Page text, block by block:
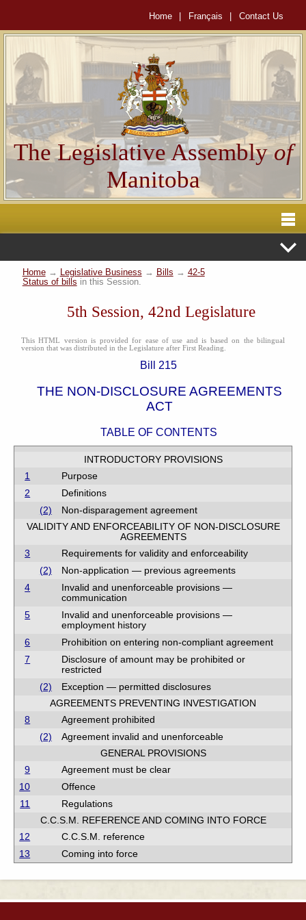
Home Français Contact Us
The Legislative Assemblyof
Manitoba
Home→ Legislative Business → Bills → 42-5
Status of bills in this Session.
5th Session, 42nd Legislature
This HTML version is provided for ease of use and is based on the bilingual
version that was distributed in the Legislature after First Reading.
Bill 215
THE NON-DISCLOSURE AGREEMENTS
ACT
TABLE OF CONTENTS
INTRODUCTORY PROVISIONS
1
Purpose
2
Definitions
(2)
Non-disparagement agreement
VALIDITY AND ENFORCEABILITY OF NON-DISCLOSURE
AGREEMENTS
3
Requirements for validity and enforceability
(2)
Non-application — previous agreements
4
Invalid and unenforceable provisions —
communication
5
Invalid and unenforceable provisions —
employment history
6
Prohibition on entering non-compliant agreement
7
Disclosure of amount may be prohibited or
restricted
(2)
Exception — permitted disclosures
AGREEMENTS PREVENTING INVESTIGATION
8
Agreement prohibited
(2)
Agreement invalid and unenforceable
GENERAL PROVISIONS
9
Agreement must be clear
10
Offence
11
Regulations
C.C.S.M. REFERENCE AND COMING INTO FORCE
12
C.C.S.M. reference
13
Coming into force